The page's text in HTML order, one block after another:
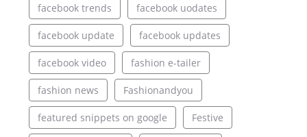
facebook trends facebook uodates
facebook update facebook updates
facebook video fashion e-tailer
fashion news Fashionandyou
featured snippets on google Festive